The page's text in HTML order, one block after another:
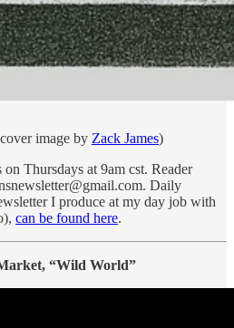
image by Zack James)
Thursdays at 9am cst. Reader
Daily
I produce at my day job with
can be found here.
“Wild World”